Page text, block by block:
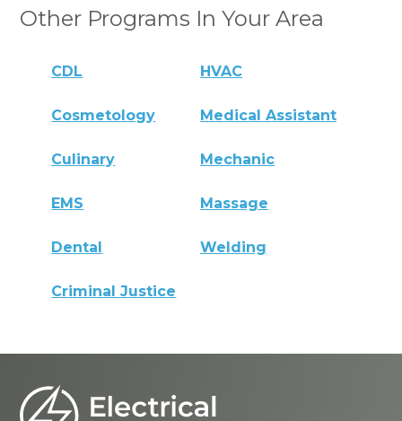
Other Programs In Your Area
CDL HVAC
Cosmetology Medical Assistant
Culinary Mechanic
EMS Massage
Dental Welding
Criminal Justice